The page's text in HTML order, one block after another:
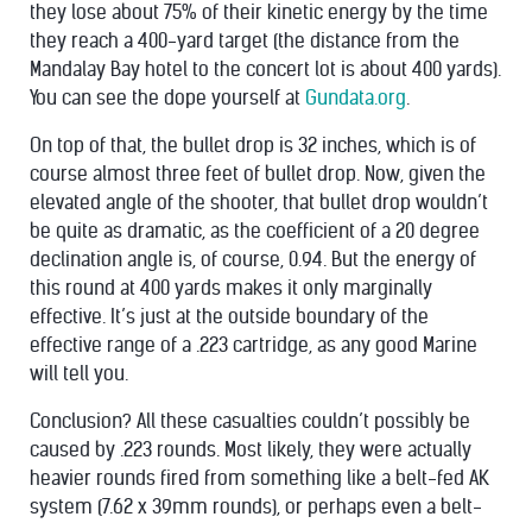
they lose about 75% of their kinetic energy by the time
they reach a 400-yard target (the distance from the
Mandalay Bay hotel to the concert lot is about 400 yards).
You can see the dope yourself at Gundata.org.
On top of that, the bullet drop is 32 inches, which is of
course almost three feet of bullet drop. Now, given the
elevated angle of the shooter, that bullet drop wouldn’t
be quite as dramatic, as the coefficient of a 20 degree
declination angle is, of course, 0.94. But the energy of
this round at 400 yards makes it only marginally
effective. It’s just at the outside boundary of the
effective range of a .223 cartridge, as any good Marine
will tell you.
Conclusion? All these casualties couldn’t possibly be
caused by .223 rounds. Most likely, they were actually
heavier rounds fired from something like a belt-fed AK
system (7.62 x 39mm rounds), or perhaps even a belt-